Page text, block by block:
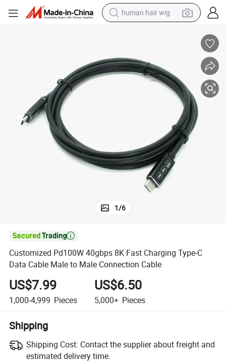
human hair wig
farm tractor
electric motorcycle
1/6

Customized Pd100W 40gbps 8K Fast Charging Type-C
Data Cable Male to Male Connection Cable
US$7.99
1,000-4,999 Pieces
US$6.50
5,000+ Pieces
Shipping
Shipping Cost: Contact the supplier about freight and
estimated delivery time.